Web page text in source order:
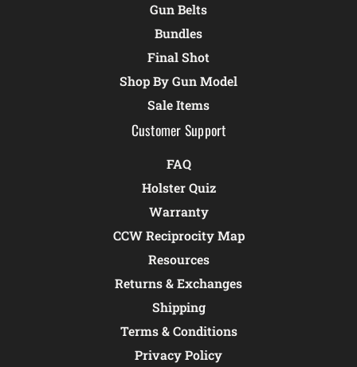
Gun Belts
Bundles
Final Shot
Shop By Gun Model
Sale Items
Customer Support
FAQ
Holster Quiz
Warranty
CCW Reciprocity Map
Resources
Returns & Exchanges
Shipping
Terms & Conditions
Privacy Policy